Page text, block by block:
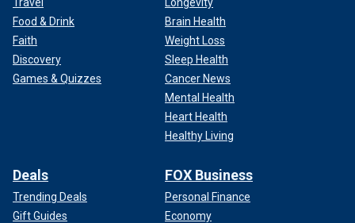
Food & Drink
Faith
Discovery
Games & Quizzes
Brain Health
Weight Loss
Sleep Health
Cancer News
Mental Health
Heart Health
Healthy Living
Deals
Trending Deals
Gift Guides
FOX Business
Personal Finance
Economy